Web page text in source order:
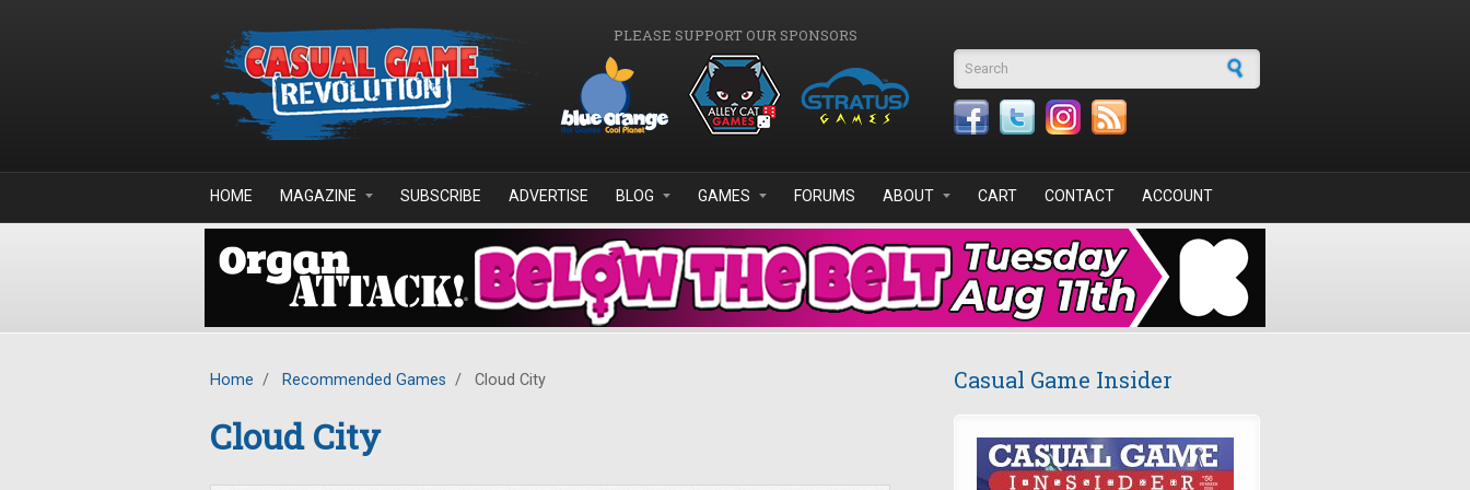
PLEASE SUPPORT OUR SPONSORS
Search form
HOME MAGAZINE SUBSCRIBE ADVERTISE BLOG GAMES FORUMS ABOUT CART CONTACT ACCOUNT
Home / Recommended Games / Cloud City
Cloud City
Casual Game Insider